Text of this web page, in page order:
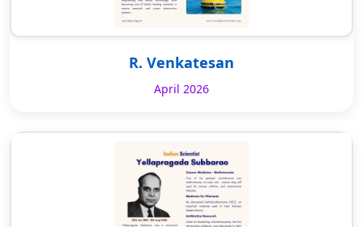
R. Venkatesan
April 2026